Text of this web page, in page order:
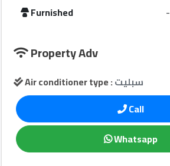
Qcitys
2021
Furnished
-
Property Adv
Air conditioner type :سبليت
Call
Whatsapp